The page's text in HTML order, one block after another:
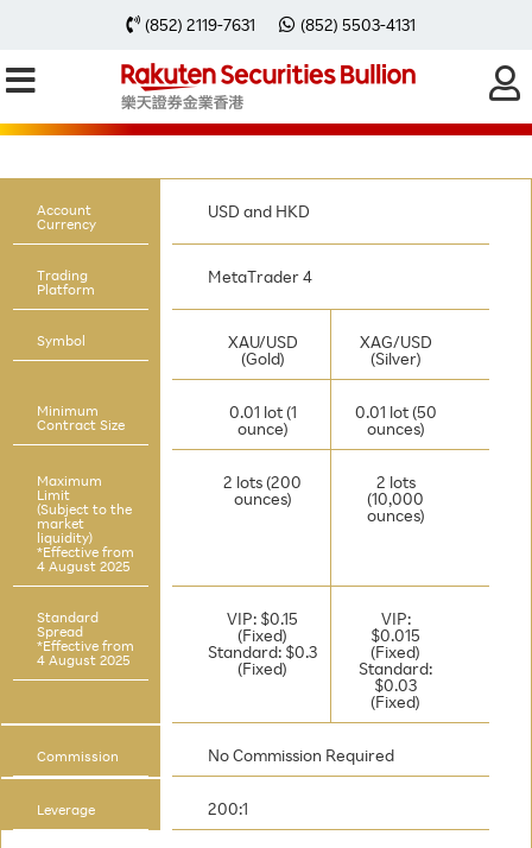
(852) 2119-7631 (852) 5503-4131
Below are the trading rules of RakutenMT4account.
Account
Currency
USD and HKD
Trading
Platform
MetaTrader 4
Symbol
XAU/USD
(Gold)
XAG/USD
(Silver)
Minimum
Contract Size
0.01 lot (1
ounce)
0.01 lot (50
ounces)
Maximum
Limit
(Subject to the
market
liquidity)
*Effective from
4 August 2025
2 lots (200
ounces)
2 lots
(10,000
ounces)
Standard
Spread
*Effective from
4 August 2025
VIP: $0.15
(Fixed)
Standard: $0.3
(Fixed)
VIP:
$0.015
(Fixed)
Standard:
$0.03
(Fixed)
Commission No Commission Required
Leverage 200:1